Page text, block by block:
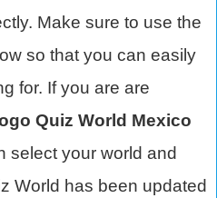
Make sure to use the
so that you can easily
for. If you are are
Quiz World Mexico
select your world and
World has been updated